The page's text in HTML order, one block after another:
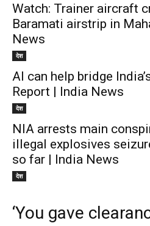
Watch: Trainer aircraft
Baramati airstrip in
News
देश
AI can help bridge
Report | India News
देश
NIA arrests main
illegal explosives
so far | India News
देश
‘You gave